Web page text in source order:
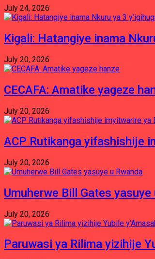
July 24, 2026
Kigali: Hatangiye inama
July 20, 2026
CECAFA: Amatike yageze
July 20, 2026
ACP Rutikanga yifashishije
July 20, 2026
Umuherwe Bill Gates yasuye
July 20, 2026
Paruwasi ya Rilima yizihije